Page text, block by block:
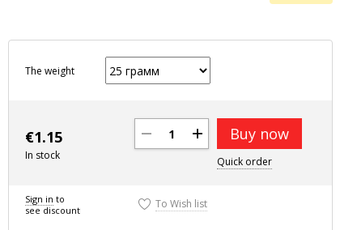
The weight
€1.15
In stock
Buy now
Quick order
Sign in to
see discount
To Wish list